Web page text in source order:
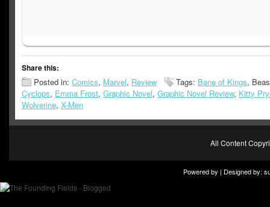
Share this:
Posted in: Comics, Marvel, Review Tags: Bane of Kings,
Cyclops, Emma Frost, Graphic Novel, Graphic Novel Review, Kitty
Wolverine, X-Men
All Content
Powered by | Designed by: